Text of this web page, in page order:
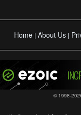
Home | About Us |
© 1998-